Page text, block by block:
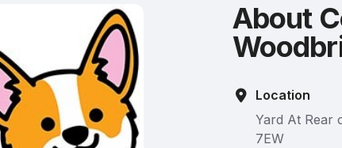
About
Location
Yard At Rear
7EW